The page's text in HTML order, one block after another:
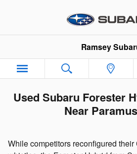
Ramsey
Used Subaru Forester
Near
While competitors reconfigured